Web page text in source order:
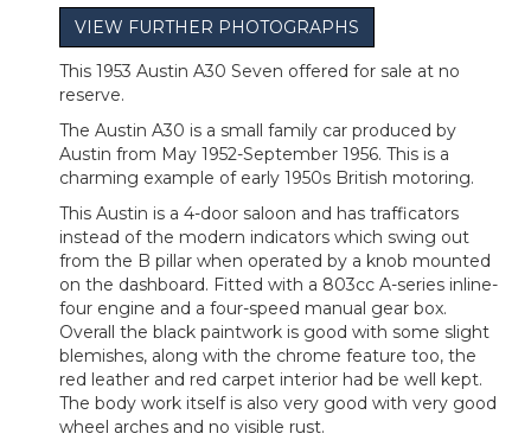
VIEW FURTHER PHOTOGRAPHS
This 1953 Austin A30 Seven offered for sale at no
reserve.
The Austin A30 is a small family car produced by
Austin from May 1952-September 1956. This is a
charming example of early 1950s British motoring.
This Austin is a 4-door saloon and has trafficators
instead of the modern indicators which swing out
from the B pillar when operated by a knob mounted
on the dashboard. Fitted with a 803cc A-series inline-
four engine and a four-speed manual gear box.
Overall the black paintwork is good with some slight
blemishes, along with the chrome feature too, the
red leather and red carpet interior had be well kept.
The body work itself is also very good with very good
wheel arches and no visible rust.